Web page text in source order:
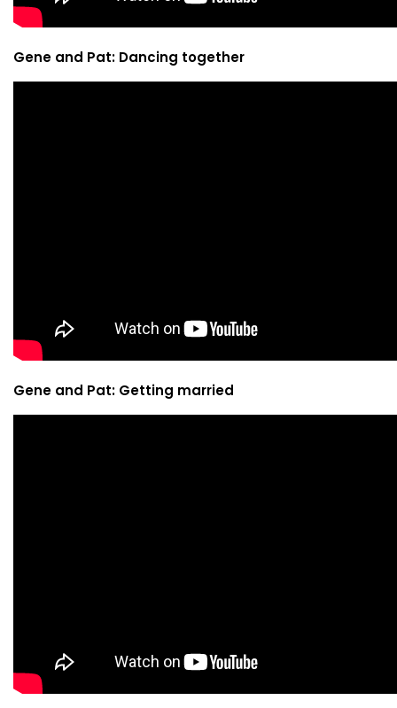
Gene and Pat: Dancing together
Gene and Pat: Getting married